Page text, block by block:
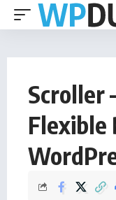
Scroller
Flexible